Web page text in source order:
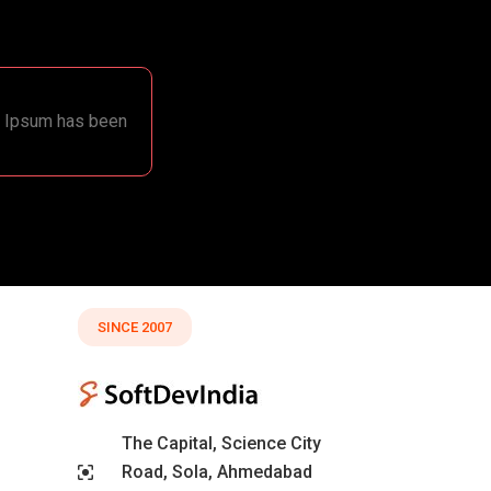
has been
SINCE 2007
The Capital, Science City
Road, Sola, Ahmedabad